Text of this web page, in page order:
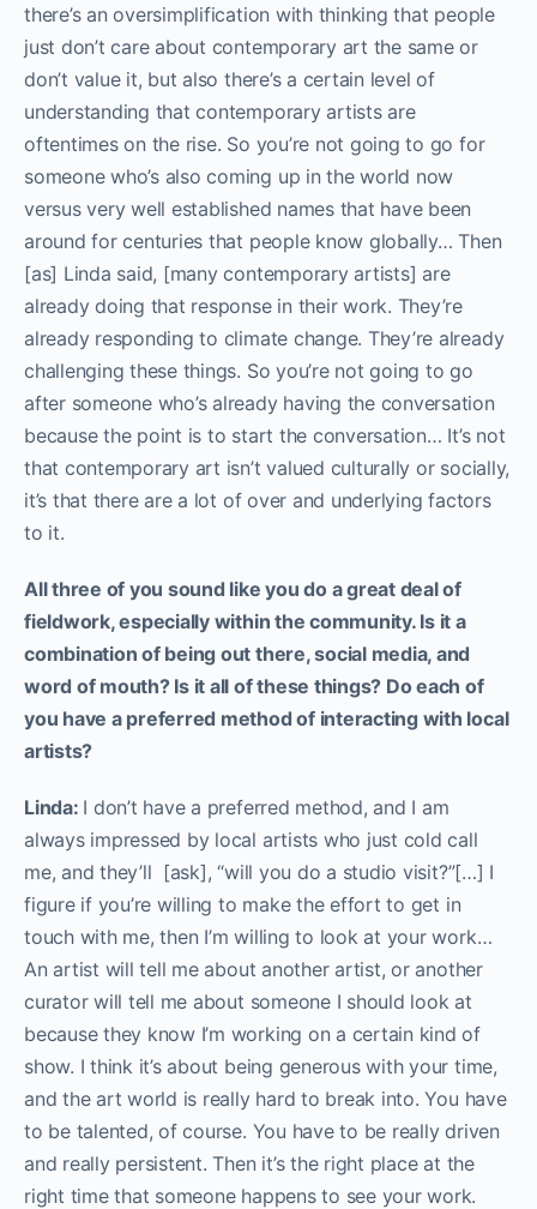
there’s an oversimplification with thinking that people
just don’t care about contemporary art the same or
don’t value it, but also there’s a certain level of
understanding that contemporary artists are
oftentimes on the rise. So you’re not going to go for
someone who’s also coming up in the world now
versus very well established names that have been
around for centuries that people know globally… Then
[as] Linda said, [many contemporary artists] are
already doing that response in their work. They’re
already responding to climate change. They’re already
challenging these things. So you’re not going to go
after someone who’s already having the conversation
because the point is to start the conversation… It’s not
that contemporary art isn’t valued culturally or socially,
it’s that there are a lot of over and underlying factors
to it.
All three of you sound like you do a great deal of
fieldwork, especially within the community. Is it a
combination of being out there, social media, and
word of mouth? Is it all of these things? Do each of
you have a preferred method of interacting with local
artists?
Linda: I don’t have a preferred method, and I am
always impressed by local artists who just cold call
me, and they’ll [ask], “will you do a studio visit?”[…] I
figure if you’re willing to make the effort to get in
touch with me, then I’m willing to look at your work…
An artist will tell me about another artist, or another
curator will tell me about someone I should look at
because they know I’m working on a certain kind of
show. I think it’s about being generous with your time,
and the art world is really hard to break into. You have
to be talented, of course. You have to be really driven
and really persistent. Then it’s the right place at the
right time that someone happens to see your work.